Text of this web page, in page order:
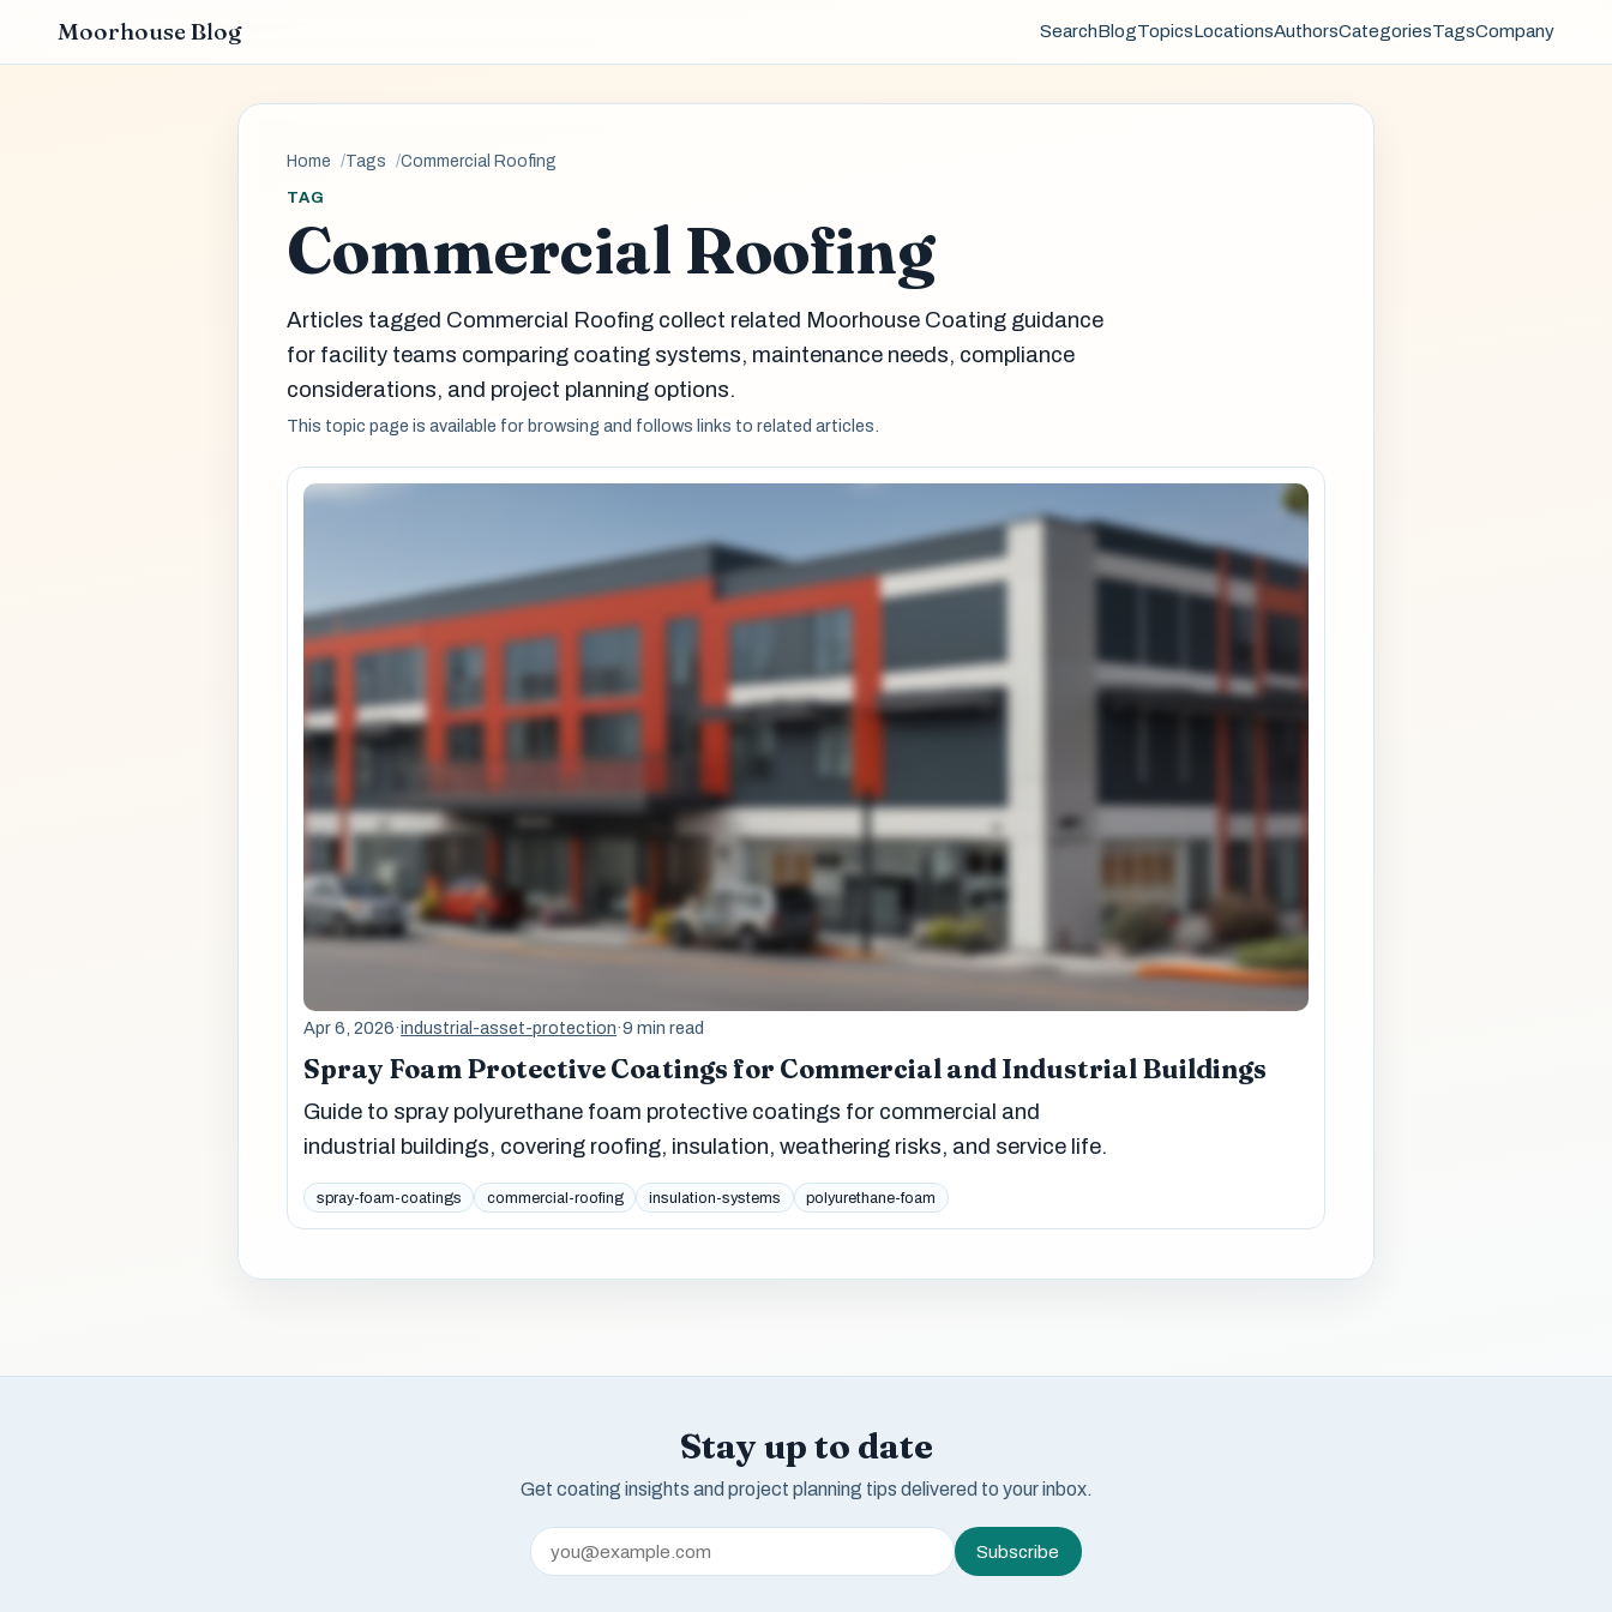
Moorhouse Blog SearchBlogTopicsLocationsAuthorsCategoriesTagsCompany
Home Tags Commercial Roofing
TAG
Commercial Roofing
Articles tagged Commercial Roofing collect related Moorhouse Coating guidance
for facility teams comparing coating systems, maintenance needs, compliance
considerations, and project planning options.
This topic page is available for browsing and follows links to related articles.
Apr 6, 2026·industrial-asset-protection·9 min read
Spray Foam Protective Coatings for Commercial and Industrial Buildings
Guide to spray polyurethane foam protective coatings for commercial and
industrial buildings, covering roofing, insulation, weathering risks, and service life.
spray-foam-coatings commercial-roofing insulation-systems polyurethane-foam
Stay up to date
Get coating insights and project planning tips delivered to your inbox.
Subscribe